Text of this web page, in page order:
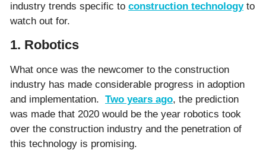
industry trends specific to construction technologyto
watch out for.
1. Robotics
What once was the newcomer to the construction
industry has made considerable progress in adoption
and implementation. Two years ago, the prediction
was made that 2020 would be the year robotics took
over the construction industry and the penetration of
this technology is promising.